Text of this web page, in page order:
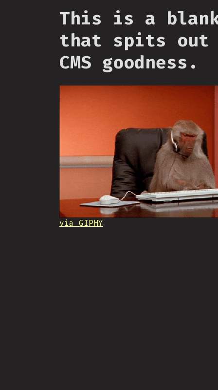
This is a
that spits out
CMS goodness.
via GIPHY